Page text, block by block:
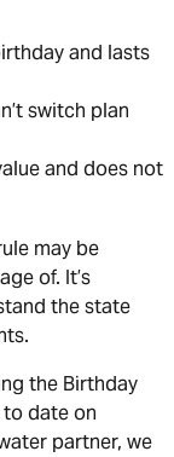
and lasts
switch plan
and does not
may be
of. It’s
the state
the Birthday
to date on
partner, we